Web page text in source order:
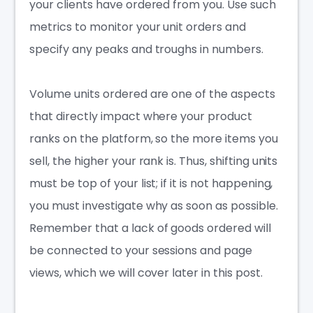
your clients have ordered from you. Use such
metrics to monitor your unit orders and
specify any peaks and troughs in numbers.
Volume units ordered are one of the aspects
that directly impact where your product
ranks on the platform, so the more items you
sell, the higher your rank is. Thus, shifting units
must be top of your list; if it is not happening,
you must investigate why as soon as possible.
Remember that a lack of goods ordered will
be connected to your sessions and page
views, which we will cover later in this post.